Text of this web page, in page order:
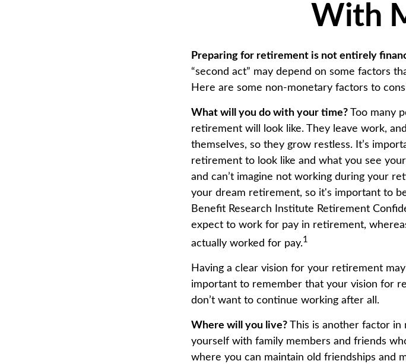
With
Preparing for retirement is not entirely
“second act” may depend on some factors
Here are some non-monetary factors to
What will you do with your time? Too many
retirement will look like. They leave work,
themselves, so they grow restless. It’s
retirement to look like and what you see
and can’t imagine not working during your
your dream retirement, so it's important to
Benefit Research Institute Retirement
expect to work for pay in retirement,
actually worked for pay.1
Having a clear vision for your retirement
important to remember that your vision for
don’t want to continue working after all.
Where will you live? This is another factor in
yourself with family members and friends
where you can maintain old friendships and